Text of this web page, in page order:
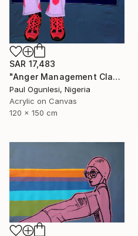
SAR 17,483
"Anger Management Class" Painting
Paul Ogunlesi, Nigeria
Acrylic on Canvas
120 x 150 cm